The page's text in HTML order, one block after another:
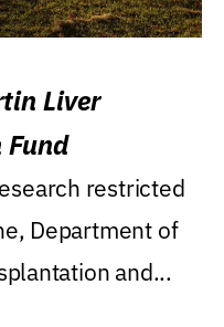
Liver
Fund
restricted
Department of
and...